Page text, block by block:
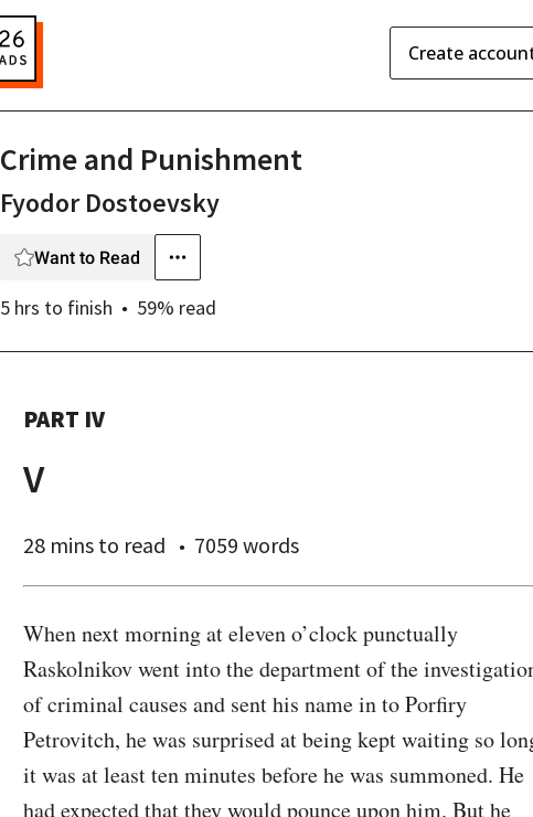
Create
Crime and Punishment
Fyodor Dostoevsky
Want to Read
5 hrs to finish 59% read
PART IV
V
28 mins to read 7059 words
When next morning at eleven o’clock punctually
Raskolnikov went into the department of the
of criminal causes and sent his name in to Porfiry
Petrovitch, he was surprised at being kept waiting so
it was at least ten minutes before he was summoned. He
had expected that they would pounce upon him. But he